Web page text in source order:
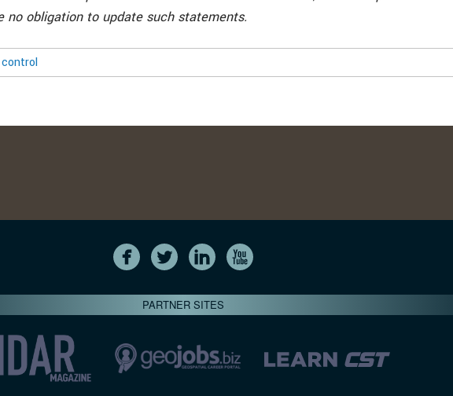
no obligation to update such statements.
PARTNER SITES